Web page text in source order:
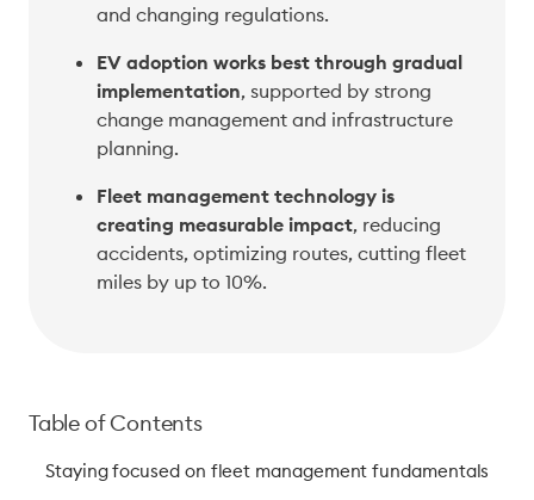
and changing regulations.
EV adoption works best through gradual
implementation, supported by strong
change management and infrastructure
planning.
Fleet management technology is
creating measurable impact, reducing
accidents, optimizing routes, cutting fleet
miles by up to 10%.
Table of Contents
Staying focused on fleet management fundamentals